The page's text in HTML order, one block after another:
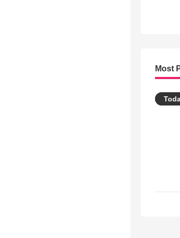
Most